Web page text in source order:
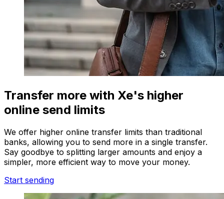
Transfer more with Xe's higher
online send limits
We offer higher online transfer limits than traditional
banks, allowing you to send more in a single transfer.
Say goodbye to splitting larger amounts and enjoy a
simpler, more efficient way to move your money.
Start sending